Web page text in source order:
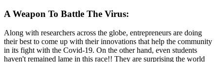
A Weapon To Battle The Virus:
Along with researchers across the globe, entrepreneurs are doing
their best to come up with their innovations that help the community
in its fight with the Covid-19. On the other hand, even students
haven't remained lame in this race!! They are surprising the world